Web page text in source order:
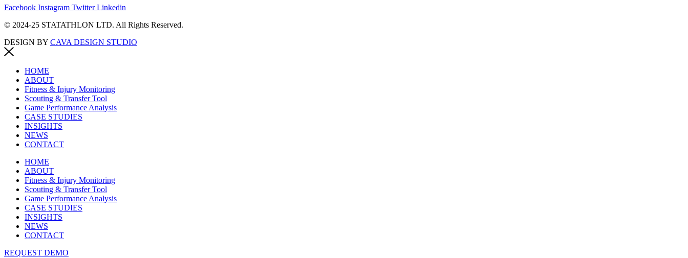
Facebook Instagram Twitter Linkedin
© 2024-25 STATATHLON LTD. All Rights Reserved.
DESIGN BY CAVA DESIGN STUDIO
HOME
ABOUT
Fitness & Injury Monitoring
Scouting & Transfer Tool
Game Performance Analysis
CASE STUDIES
INSIGHTS
NEWS
CONTACT
HOME
ABOUT
Fitness & Injury Monitoring
Scouting & Transfer Tool
Game Performance Analysis
CASE STUDIES
INSIGHTS
NEWS
CONTACT
REQUEST DEMO